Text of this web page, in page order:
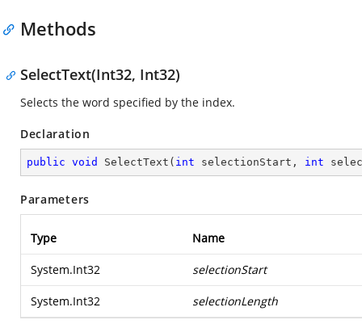
Methods
SelectText(Int32, Int32)
Selects the word specified by the index.
Declaration
public void SelectText ( int selectionStart, int
Parameters
Type Name
System.Int32 selectionStart
System.Int32 selectionLength